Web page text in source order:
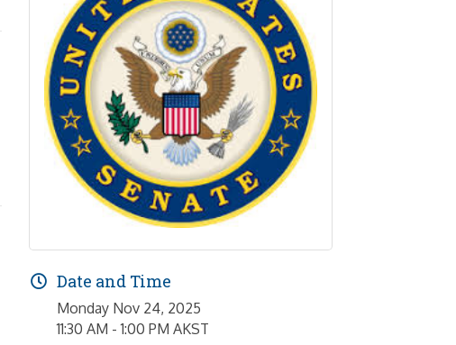
Date and Time
Monday Nov 24, 2025
11:30 AM - 1:00 PM AKST